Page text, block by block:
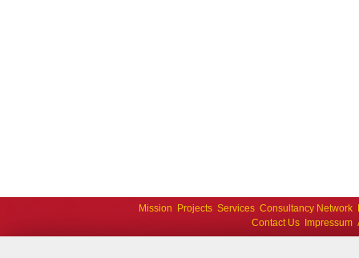
Mission Projects Services Consultancy Network
Contact Us
Impressum